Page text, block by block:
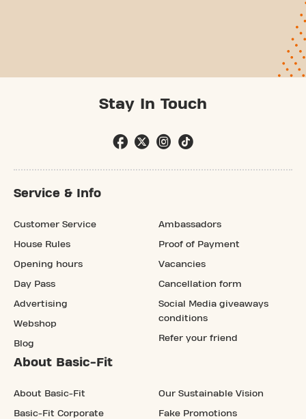
Stay In Touch
Service & Info
Customer Service
House Rules
Opening hours
Day Pass
Advertising
Webshop
Blog
Ambassadors
Proof of Payment
Vacancies
Cancellation form
Social Media giveaways
conditions
Refer your friend
About Basic-Fit
About Basic-Fit
Basic-Fit Corporate
Our Sustainable Vision
Fake Promotions